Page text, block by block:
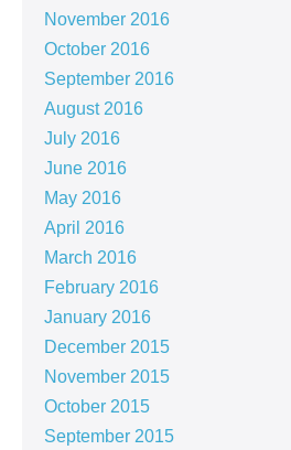
November 2016
October 2016
September 2016
August 2016
July 2016
June 2016
May 2016
April 2016
March 2016
February 2016
January 2016
December 2015
November 2015
October 2015
September 2015